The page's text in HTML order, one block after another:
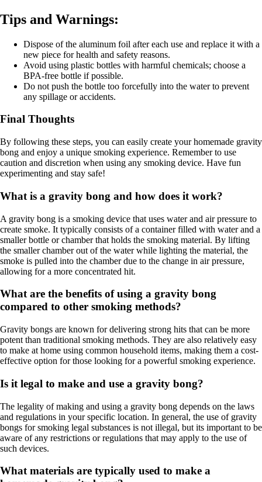
Tips and Warnings:
Dispose of the aluminum foil after each use and replace it with a
new piece for health and safety reasons.
Avoid using plastic bottles with harmful chemicals; choose a
BPA-free bottle if possible.
Do not push the bottle too forcefully into the water to prevent
any spillage or accidents.
Final Thoughts
By following these steps, you can easily create your homemade gravity
bong and enjoy a unique smoking experience. Remember to use
caution and discretion when using any smoking device. Have fun
experimenting and stay safe!
What is a gravity bong and how does it work?
A gravity bong is a smoking device that uses water and air pressure to
create smoke. It typically consists of a container filled with water and a
smaller bottle or chamber that holds the smoking material. By lifting
the smaller chamber out of the water while lighting the material, the
smoke is pulled into the chamber due to the change in air pressure,
allowing for a more concentrated hit.
What are the benefits of using a gravity bong
compared to other smoking methods?
Gravity bongs are known for delivering strong hits that can be more
potent than traditional smoking methods. They are also relatively easy
to make at home using common household items, making them a cost-
effective option for those looking for a powerful smoking experience.
Is it legal to make and use a gravity bong?
The legality of making and using a gravity bong depends on the laws
and regulations in your specific location. In general, the use of gravity
bongs for smoking legal substances is not illegal, but its important to be
aware of any restrictions or regulations that may apply to the use of
such devices.
What materials are typically used to make a